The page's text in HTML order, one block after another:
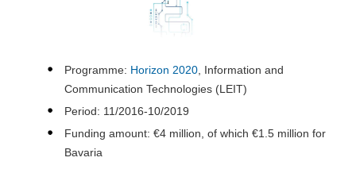
Programme: Horizon 2020 , Information and
Communication Technologies (LEIT)
Period: 11/2016-10/2019
Funding amount: €4 million, of which €1.5 million for
Bavaria